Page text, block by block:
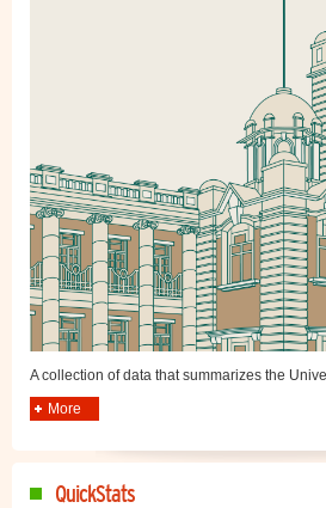
A collection of data that summarizes the
More
QuickStats